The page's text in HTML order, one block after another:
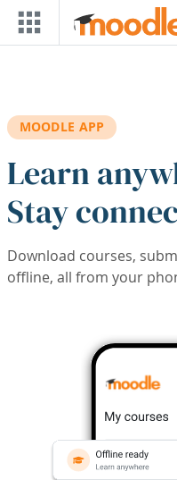
Skip to main content
MOODLE APP
Learn
Stay
Download courses,
offline, all from your